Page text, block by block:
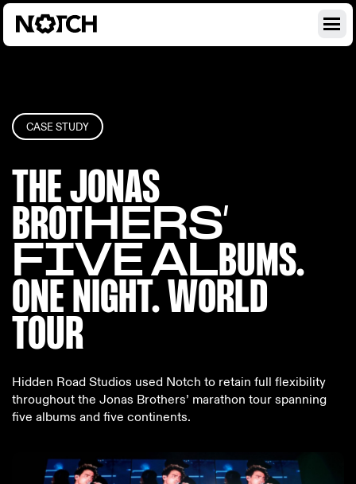
CASE STUDY
THE JONAS
BROTHERS’
FIVE ALBUMS.
ONE NIGHT. WORLD
TOUR
Hidden Road Studios used Notch to retain full flexibility
throughout the Jonas Brothers’ marathon tour spanning
five albums and five continents.